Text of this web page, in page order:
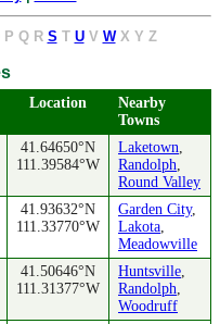
P Q R S T U V W X Y Z
Location
Nearby
Towns
41.64650°N
111.39584°W
Laketown,
Randolph,
Round Valley
41.93632°N
111.33770°W
Garden City,
Lakota,
Meadowville
41.50646°N
111.31377°W
Huntsville,
Randolph,
Woodruff